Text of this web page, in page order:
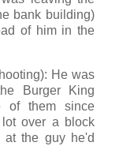
bank building)
of him in the
He was
Burger King
of them since
over a block
at the guy he'd